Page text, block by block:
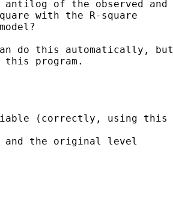
antilog of the observed and
with the R-square
do this automatically, but
program.
(correctly, using this
and the original level